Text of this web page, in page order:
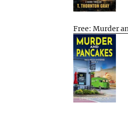
Free: Murder